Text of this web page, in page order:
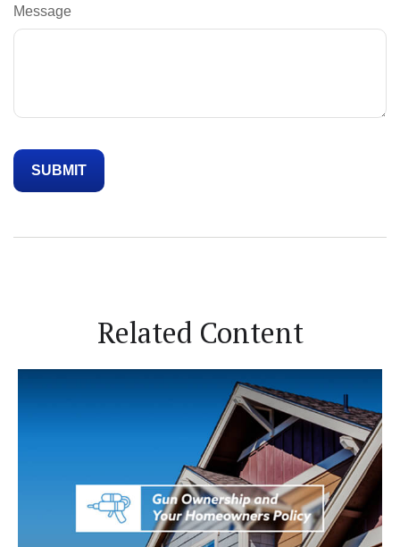
Message
Related Content